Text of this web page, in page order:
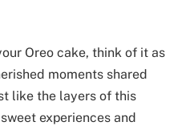
Oreo cake, think of it as
moments shared
like the layers of this
experiences and